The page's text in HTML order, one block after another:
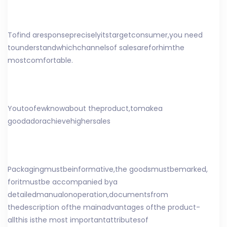
Tofind aresponsepreciselyitstargetconsumer,you need
tounderstandwhichchannelsof salesareforhimthe
mostcomfortable.
Youtoofewknowabout theproduct,tomakea
goodadorachievehighersales
Packagingmustbeinformative,the goodsmustbemarked,
foritmustbe accompanied bya
detailedmanualonoperation,documentsfrom
thedescription ofthe mainadvantages ofthe product-
allthis isthe most importantattributesof